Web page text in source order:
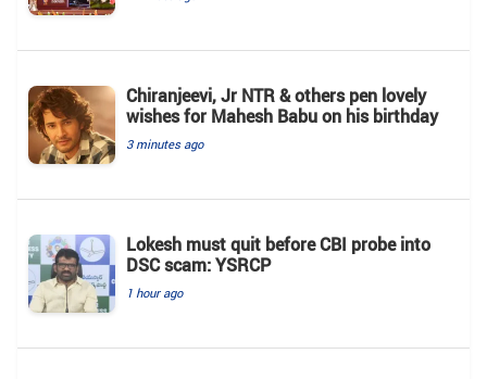
Chiranjeevi, Jr NTR & others pen lovely
wishes for Mahesh Babu on his birthday
3 minutes ago
Lokesh must quit before CBI probe into
DSC scam: YSRCP
1 hour ago